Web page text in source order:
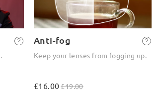
Anti-fog
Keep your lenses from fogging up.
£16.00£19.00